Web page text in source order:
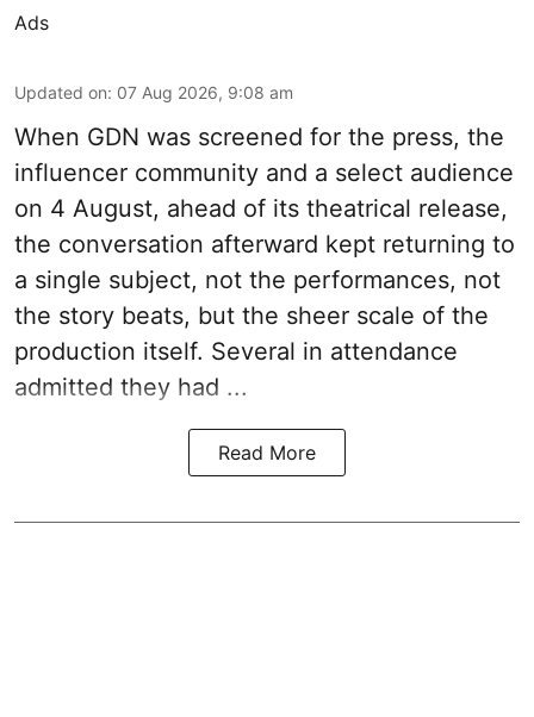
Ads
Updated on: 07 Aug 2026, 9:08 am
When GDN was screened for the press, the
influencer community and a select audience
on 4 August, ahead of its theatrical release,
the conversation afterward kept returning to
a single subject, not the performances, not
the story beats, but the sheer scale of the
production itself. Several in attendance
admitted they had ...
Read More